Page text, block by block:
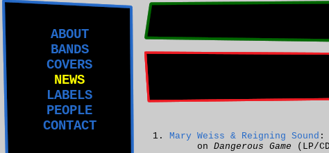
ABOUT
BANDS
COVERS
NEWS
LABELS
PEOPLE
CONTACT
Mary Weiss & Reigning Sound :
on Dangerous Game (LP/